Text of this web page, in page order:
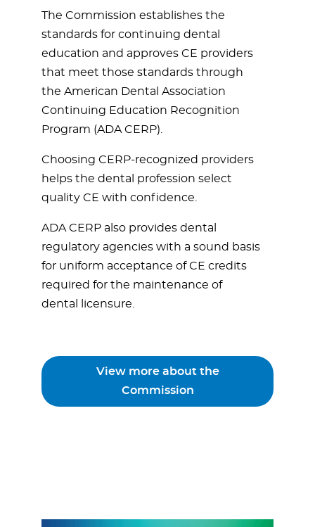
The Commission establishes the
standards for continuing dental
education and approves CE providers
that meet those standards through
the American Dental Association
Continuing Education Recognition
Program (ADA CERP).
Choosing CERP-recognized providers
helps the dental profession select
quality CE with confidence.
ADA CERP also provides dental
regulatory agencies with a sound basis
for uniform acceptance of CE credits
required for the maintenance of
dental licensure.
View more about the
Commission